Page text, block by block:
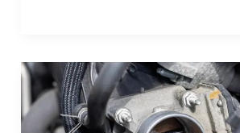
How
Material
Selection